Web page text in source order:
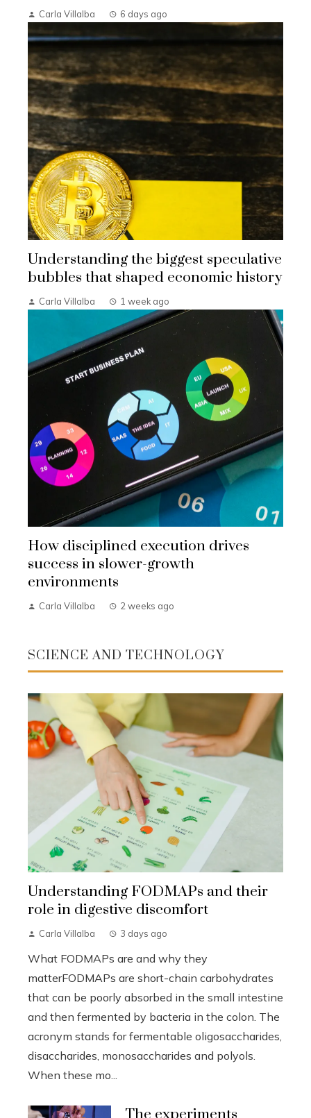
Carla Villalba 6 days ago
Understanding the biggest speculative
bubbles that shaped economic history
Carla Villalba 1 week ago
How disciplined execution drives
success in slower-growth
environments
Carla Villalba 2 weeks ago
SCIENCE AND TECHNOLOGY
Understanding FODMAPs and their
role in digestive discomfort
Carla Villalba 3 days ago
What FODMAPs are and why they
matterFODMAPs are short-chain carbohydrates
that can be poorly absorbed in the small intestine
and then fermented by bacteria in the colon. The
acronym stands for fermentable oligosaccharides,
disaccharides, monosaccharides and polyols.
When these mo...
The experiments